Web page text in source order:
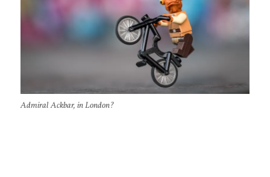
Admiral Ackbar, in London?